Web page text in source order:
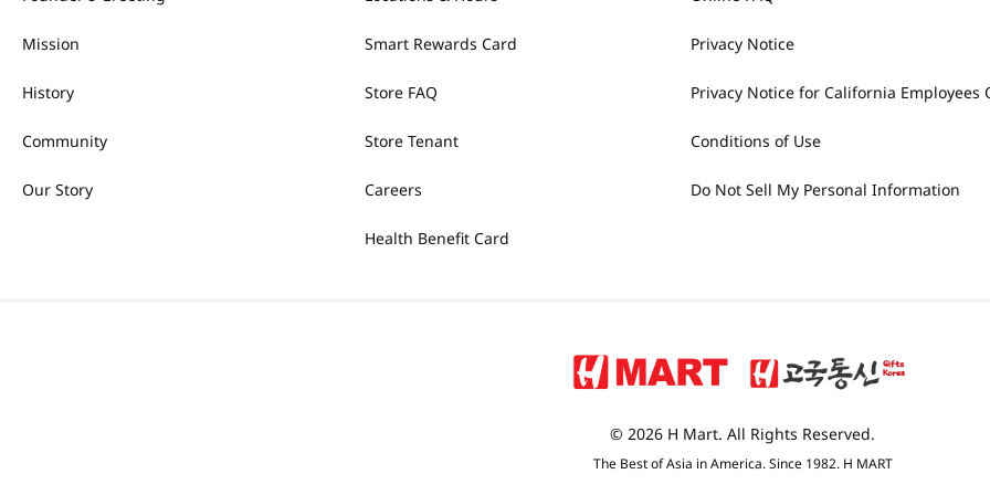
Mission
History
Community
Our Story
Smart Rewards Card
Store FAQ
Store Tenant
Careers
Health Benefit Card
Privacy Notice
Privacy Notice for California Employees
Conditions of Use
Do Not Sell My Personal Information
© 2026 H Mart. All Rights Reserved.
The Best of Asia in America. Since 1982. H MART